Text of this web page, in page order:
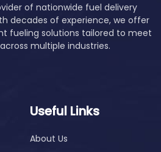
of nationwide fuel delivery
decades of experience, we offer
fueling solutions tailored to meet
multiple industries.
Useful Links
About Us